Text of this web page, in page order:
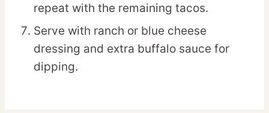
repeat with the remaining tacos.
Serve with ranch or blue cheese
dressing and extra buffalo sauce for
dipping.